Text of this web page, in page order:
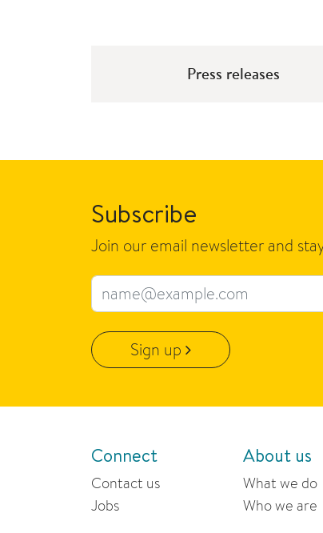
Press releases
Subscribe
Join our email newsletter and
Email address
Sign up
Connect
Contact us
Jobs
About us
What we do
Who we are